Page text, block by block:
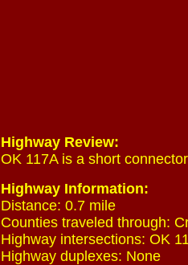
Highway Review:
OK 117A is a short
Highway Information:
Distance: 0.7 mile
Counties traveled through:
Highway intersections: OK
Highway duplexes: None